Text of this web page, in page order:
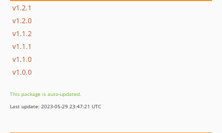
v1.2.1
v1.2.0
v1.1.2
v1.1.1
v1.1.0
v1.0.0
This package is auto-updated.
Last update: 2023-05-29 23:47:21 UTC